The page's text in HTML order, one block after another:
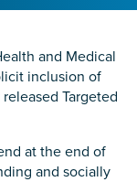
and Medical
inclusion of
Targeted
at the end of
and socially